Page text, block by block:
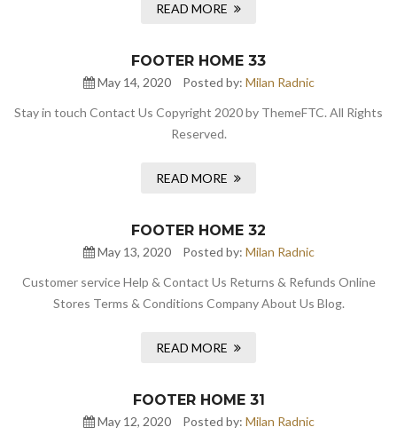
READ MORE
FOOTER HOME 33
May 14, 2020 Posted by: Milan Radnic
Stay in touch Contact Us Copyright 2020 by ThemeFTC. All Rights
Reserved.
READ MORE
FOOTER HOME 32
May 13, 2020 Posted by: Milan Radnic
Customer service Help & Contact Us Returns & Refunds Online
Stores Terms & Conditions Company About Us Blog.
READ MORE
FOOTER HOME 31
May 12, 2020 Posted by: Milan Radnic